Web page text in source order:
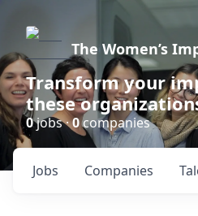
The Women’s
Transform your
these
0jobs ·0companies
Jobs Companies